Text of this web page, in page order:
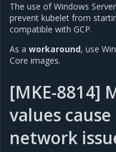
The use of Windows
prevent kubelet from
compatible with GCP.
As a workaround, use
Core images.
[MKE-8814]
values
network